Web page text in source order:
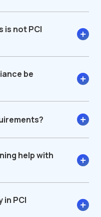
is not PCI
be
help with
in PCI